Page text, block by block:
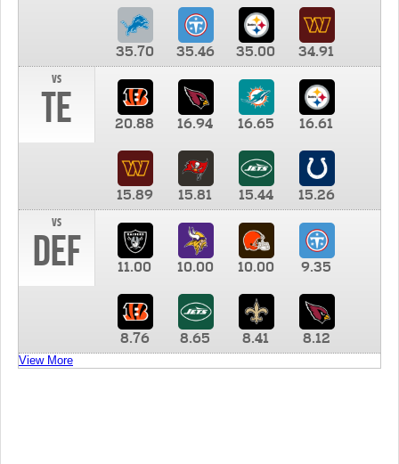
35.70 35.46 35.00
34.91
vs
TE 20.88 16.94 16.65 16.61
15.89 15.81 15.44
15.26
vs
DEF 11.00 10.00 10.00 9.35
8.76 8.65 8.41 8.12
View More